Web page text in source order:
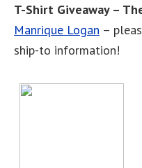
T-Shirt Giveaway –
Manrique Logan –
ship-to information!